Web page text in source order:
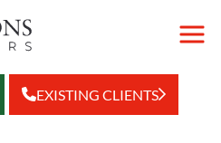
EXISTING CLIENTS